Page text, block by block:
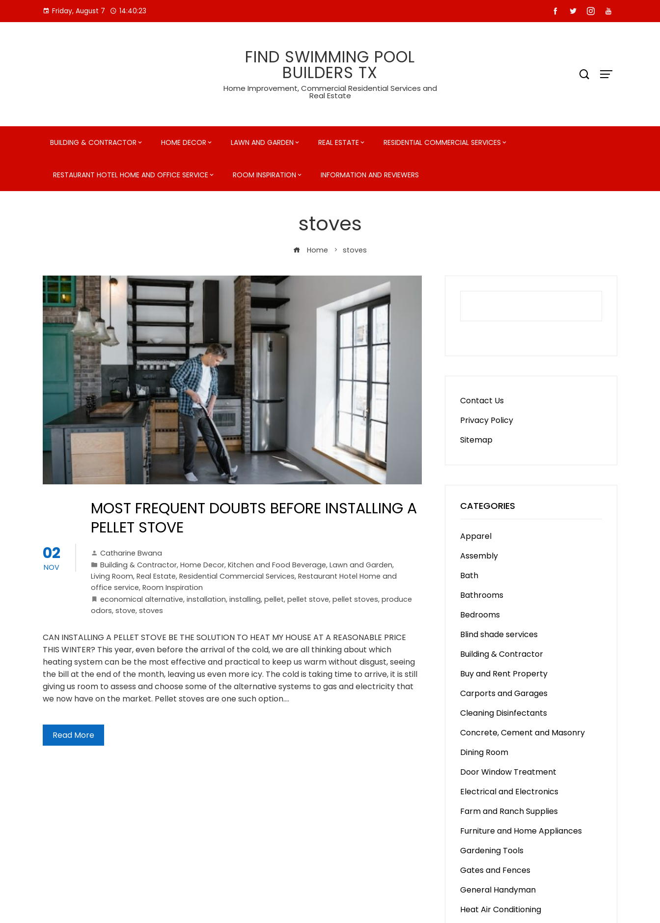
Friday, August 7 14:40:24
FIND SWIMMING POOL
BUILDERS TX
Home Improvement, Commercial Residential Services and
Real Estate
BUILDING & CONTRACTOR HOME DECOR LAWN AND GARDEN REAL ESTATE RESIDENTIAL COMMERCIAL SERVICES
RESTAURANT HOTEL HOME AND OFFICE SERVICE ROOM INSPIRATION INFORMATION AND REVIEWERS
stoves
Home stoves
02
NOV
MOST FREQUENT DOUBTS BEFORE INSTALLING A
PELLET STOVE
Catharine Bwana
Building & Contractor, Home Decor, Kitchen and Food Beverage, Lawn and Garden,
Living Room, Real Estate, Residential Commercial Services, Restaurant Hotel Home and
office service, Room Inspiration
economical alternative, installation, installing, pellet, pellet stove, pellet stoves, produce
odors, stove, stoves
CAN INSTALLING A PELLET STOVE BE THE SOLUTION TO HEAT MY HOUSE AT A REASONABLE PRICE
THIS WINTER? This year, even before the arrival of the cold, we are all thinking about which
heating system can be the most effective and practical to keep us warm without disgust, seeing
the bill at the end of the month, leaving us even more icy. The cold is taking time to arrive, it is still
giving us room to assess and choose some of the alternative systems to gas and electricity that
we now have on the market. Pellet stoves are one such option.…
Read More
Contact Us
Privacy Policy
Sitemap
CATEGORIES
Apparel
Assembly
Bath
Bathrooms
Bedrooms
Blind shade services
Building & Contractor
Buy and Rent Property
Carports and Garages
Cleaning Disinfectants
Concrete, Cement and Masonry
Dining Room
Door Window Treatment
Electrical and Electronics
Farm and Ranch Supplies
Furniture and Home Appliances
Gardening Tools
Gates and Fences
General Handyman
Heat Air Conditioning